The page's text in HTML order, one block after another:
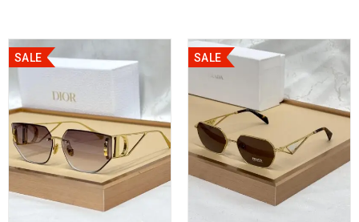
SALE SALE